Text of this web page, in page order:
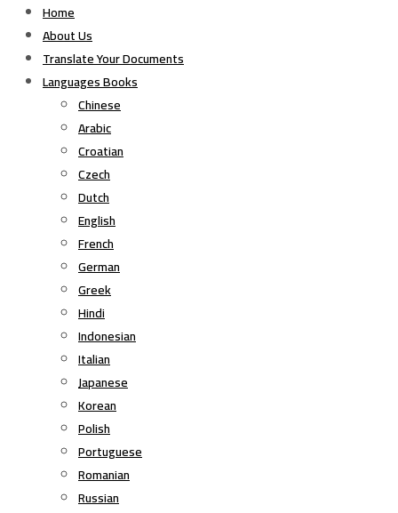
Home
About Us
Translate Your Documents
Languages Books
Chinese
Arabic
Croatian
Czech
Dutch
English
French
German
Greek
Hindi
Indonesian
Italian
Japanese
Korean
Polish
Portuguese
Romanian
Russian